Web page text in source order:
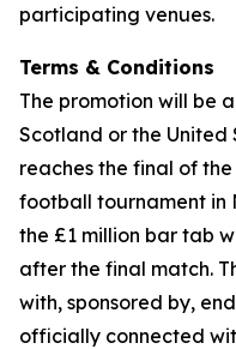
participating venues.
Terms & Conditions
The promotion will be
Scotland or the United
reaches the final of the
football tournament in
the £1 million bar tab
after the final match.
with, sponsored by,
officially connected